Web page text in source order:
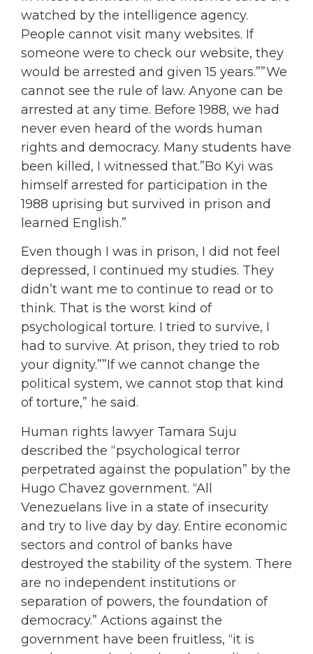
watched by the intelligence agency.
People cannot visit many websites. If
someone were to check our website, they
would be arrested and given 15 years.””We
cannot see the rule of law. Anyone can be
arrested at any time. Before 1988, we had
never even heard of the words human
rights and democracy. Many students have
been killed, I witnessed that.”Bo Kyi was
himself arrested for participation in the
1988 uprising but survived in prison and
learned English.”
Even though I was in prison, I did not feel
depressed, I continued my studies. They
didn’t want me to continue to read or to
think. That is the worst kind of
psychological torture. I tried to survive, I
had to survive. At prison, they tried to rob
your dignity.””If we cannot change the
political system, we cannot stop that kind
of torture,” he said.
Human rights lawyer Tamara Suju
described the “psychological terror
perpetrated against the population” by the
Hugo Chavez government. “All
Venezuelans live in a state of insecurity
and try to live day by day. Entire economic
sectors and control of banks have
destroyed the stability of the system. There
are no independent institutions or
separation of powers, the foundation of
democracy.” Actions against the
government have been fruitless, “it is